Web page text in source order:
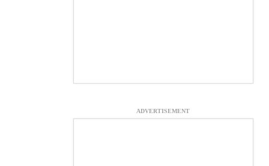
ADVERTISEMENT